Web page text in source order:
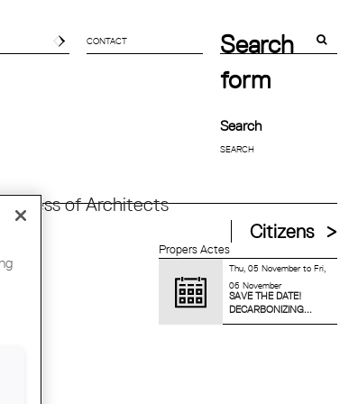
CONTACT
Search
form
Search
of Architects
Citizens
Propers Actes
Thu, 05 NovembertoFri,
06 November
SAVE THE DATE!
DECARBONIZING...